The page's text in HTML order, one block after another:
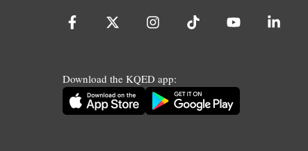
Download the KQED app: